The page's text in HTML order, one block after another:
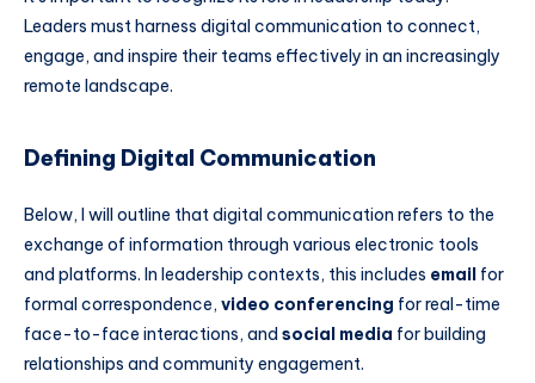
Leaders must harness digital communication to connect,
engage, and inspire their teams effectively in an increasingly
remote landscape.
Defining Digital Communication
Below, I will outline that digital communication refers to the
exchange of information through various electronic tools
and platforms. In leadership contexts, this includes email for
formal correspondence, video conferencing for real-time
face-to-face interactions, and social media for building
relationships and community engagement.